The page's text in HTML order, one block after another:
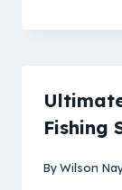
Fishing
ByWilson